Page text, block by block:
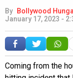
By Bollywood
January 17, 2023 -
Coming from the